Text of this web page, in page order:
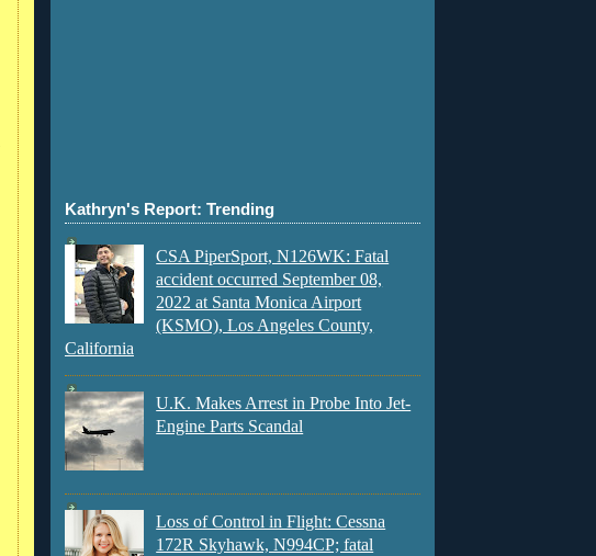
Kathryn's Report: Trending
CSA PiperSport, N126WK: Fatal
accident occurred September 08,
2022 at Santa Monica Airport
(KSMO), Los Angeles County,
California
U.K. Makes Arrest in Probe Into Jet-
Engine Parts Scandal
Loss of Control in Flight: Cessna
172R Skyhawk, N994CP; fatal